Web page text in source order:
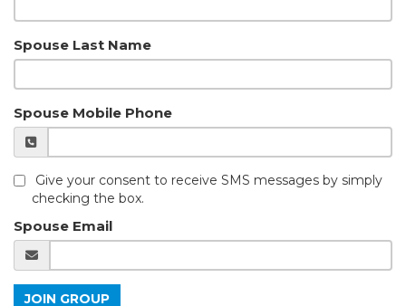
Spouse Last Name
Spouse Mobile Phone
Give your consent to receive SMS messages by simply
checking the box.
Spouse Email
JOIN GROUP